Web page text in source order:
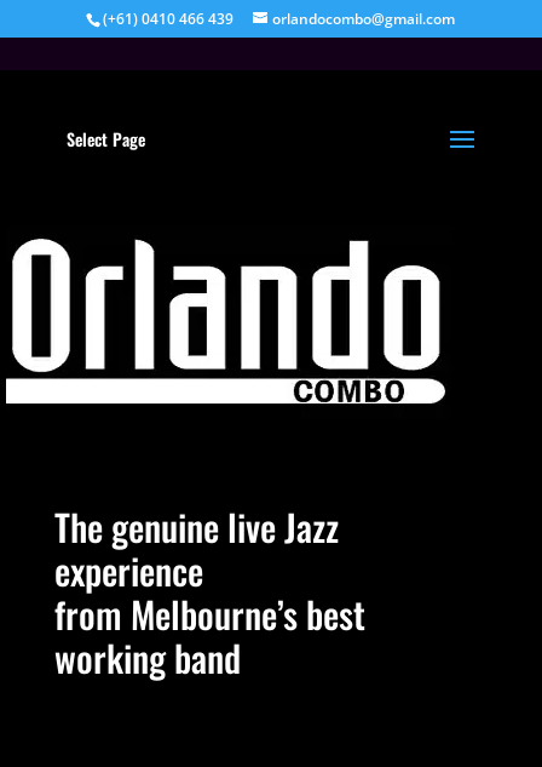
(+61) 0410 466 439 orlandocombo@gmail.com
Select Page
The genuine live Jazz
experience
from Melbourne’s best
working band